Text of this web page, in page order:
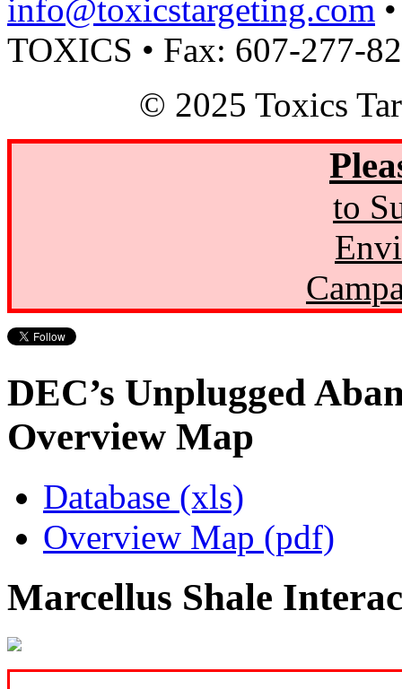
info@toxicstargeting.com
TOXICS • Fax: 607-277-
© 2025 Toxics
to
DEC’s Unplugged
Overview Map
Database (xls)
Overview Map (pdf)
Marcellus Shale